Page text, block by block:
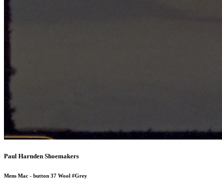
Paul Harnden Shoemakers
Mens Mac - button 37 Wool #Grey